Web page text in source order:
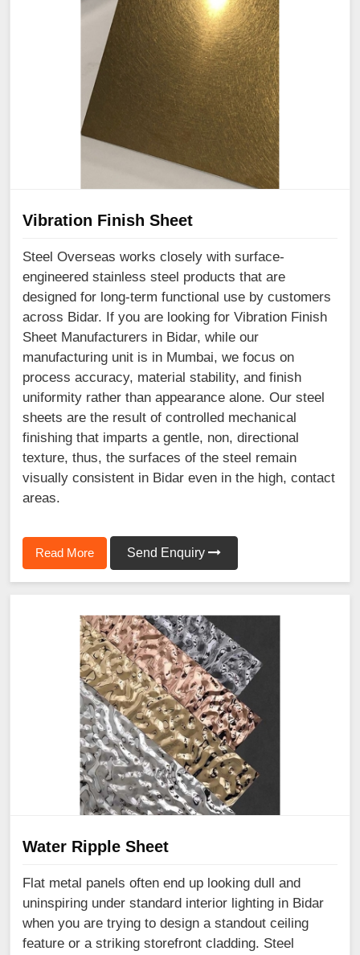
Vibration Finish Sheet
Steel Overseas works closely with surface-
engineered stainless steel products that are
designed for long-term functional use by customers
across Bidar. If you are looking for Vibration Finish
Sheet Manufacturers in Bidar, while our
manufacturing unit is in Mumbai, we focus on
process accuracy, material stability, and finish
uniformity rather than appearance alone. Our steel
sheets are the result of controlled mechanical
finishing that imparts a gentle, non, directional
texture, thus, the surfaces of the steel remain
visually consistent in Bidar even in the high, contact
areas.
Read More Send Enquiry
Water Ripple Sheet
Flat metal panels often end up looking dull and
uninspiring under standard interior lighting in Bidar
when you are trying to design a standout ceiling
feature or a striking storefront cladding. Steel